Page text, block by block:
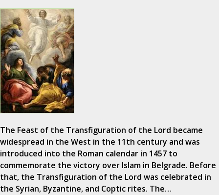
The Feast of the Transfiguration of the Lord became
widespread in the West in the 11th century and was
introduced into the Roman calendar in 1457 to
commemorate the victory over Islam in Belgrade. Before
that, the Transfiguration of the Lord was celebrated in
the Syrian, Byzantine, and Coptic rites. The…